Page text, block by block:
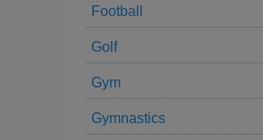
Football
Golf
Gym
Gymnastics